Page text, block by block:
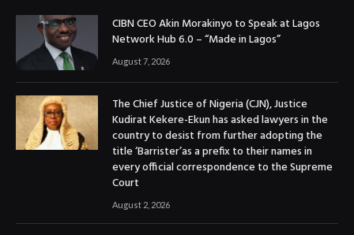
CIBN CEO Akin Morakinyo to Speak at Lagos
Network Hub 6.0 – “Made in Lagos”
August 7, 2026
The Chief Justice of Nigeria (CJN), Justice
Kudirat Kekere-Ekun has asked lawyers in the
country to desist from further adopting the
title ‘Barrister’as a prefix to their names in
every official correspondence to the Supreme
Court
August 2, 2026